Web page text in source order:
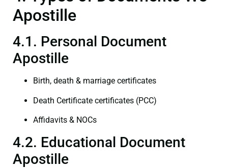
Apostille
4.1. Personal Document
Apostille
Birth, death & marriage certificates
Death Certificate certificates (PCC)
Affidavits & NOCs
4.2. Educational Document
Apostille